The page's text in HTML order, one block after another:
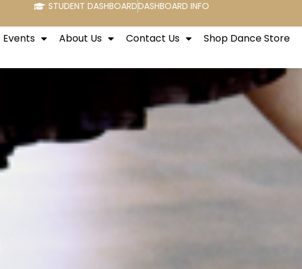
STUDENT DASHBOARDDASHBOARD INFO
Events About Us Contact Us Shop Dance Store